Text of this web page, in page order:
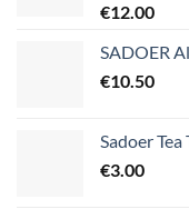
€12.00
SADOER
€10.50
Sadoer
€3.00